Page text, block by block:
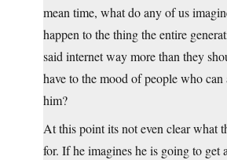
mean time, what do any of us
happen to the thing the entire
said internet way more than they
have to the mood of people who
him?
At this point its not even clear what
for. If he imagines he is going to get